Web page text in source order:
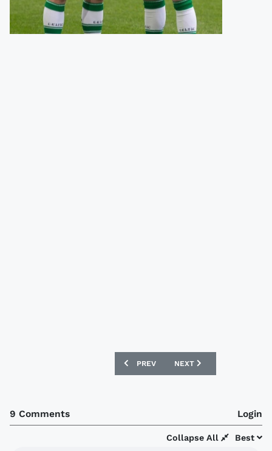
PREVIOUS ARTICLE: BRISTOL CITY 15/
PREV NEXT ARTICLE: SEOUL E-
NEXT
9 Comments Login
Best
Collapse All